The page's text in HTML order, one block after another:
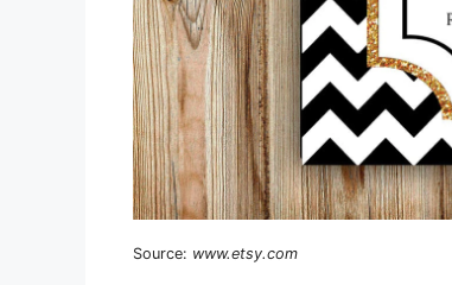
Source: www.etsy.com